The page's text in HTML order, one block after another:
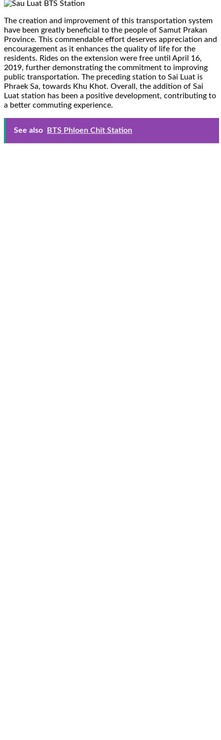
The creation and improvement of this transportation system
have been greatly beneficial to the people of Samut Prakan
Province. This commendable effort deserves appreciation and
encouragement as it enhances the quality of life for the
residents. Rides on the extension were free until April 16,
2019, further demonstrating the commitment to improving
public transportation. The preceding station to Sai Luat is
Phraek Sa, towards Khu Khot. Overall, the addition of Sai
Luat station has been a positive development, contributing to
a better commuting experience.
See also BTS Phloen Chit Station